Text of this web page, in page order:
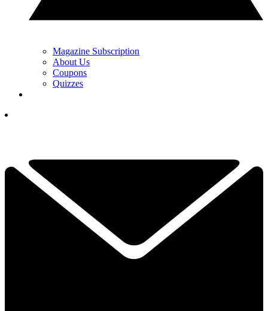
Magazine Subscription
About Us
Coupons
Quizzes